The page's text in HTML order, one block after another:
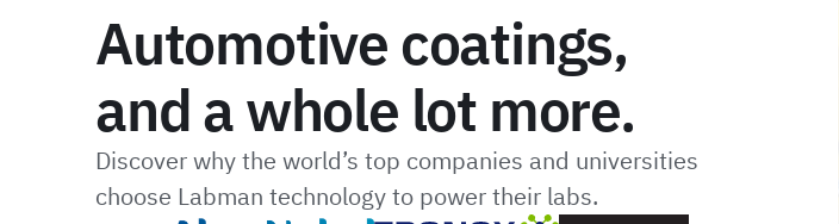
Automotive coatings,
and a whole lot more.
Discover why the world’s top companies and universities
choose Labman technology to power their labs.